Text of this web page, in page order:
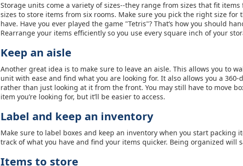
Storage units come a variety of sizes--they range from sizes that fit
sizes to store items from six rooms. Make sure you pick the right size for
have. Have you ever played the game "Tetris"? That’s how you should
Rearrange your items efficiently so you use every square inch of your
Keep an aisle
Another great idea is to make sure to leave an aisle. This allows you to
unit with ease and find what you are looking for. It also allows you a
rather than just looking at it from the front. You may still have to move
item you’re looking for, but it’ll be easier to access.
Label and keep an inventory
Make sure to label boxes and keep an inventory when you start packing
track of what you have and find your items quicker. Being organized will
Items to store